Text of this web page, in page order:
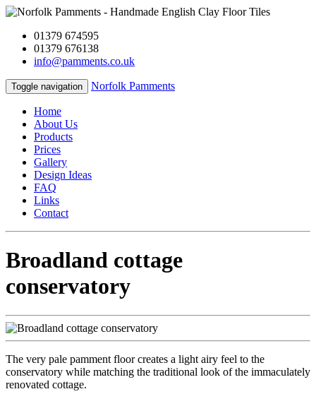
01379 674595
01379 676138
info@pamments.co.uk
Toggle navigation Norfolk Pamments
Home
About Us
Products
Prices
Gallery
Design Ideas
FAQ
Links
Contact
Broadland cottage
conservatory
The very pale pamment floor creates a light airy feel to the
conservatory while matching the traditional look of the immaculately
renovated cottage.